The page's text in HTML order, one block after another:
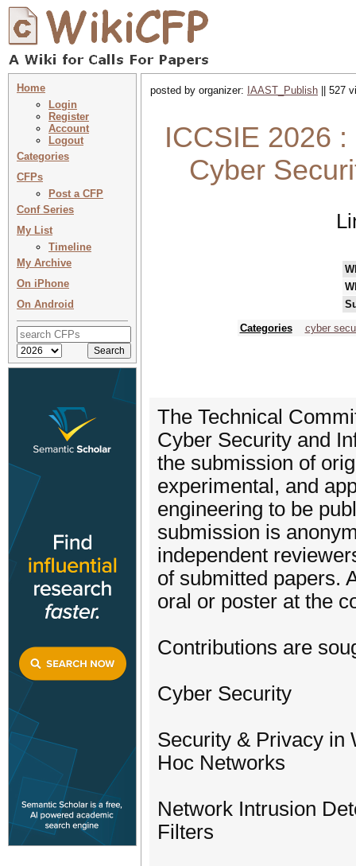
Home
Login
Register
Account
Logout
Categories
CFPs
Post a CFP
Conf Series
My List
Timeline
My Archive
On iPhone
On Android
posted by organizer: IAAST_Publish || 527
ICCSIE 2026
Cyber
Categories
cyber
The Technical
Cyber Security and
the submission of
experimental, and
engineering to be
submission is
independent
of submitted papers.
oral or poster at the
Contributions are
Cyber Security
Security & Privacy in
Hoc Networks
Network Intrusion
Filters